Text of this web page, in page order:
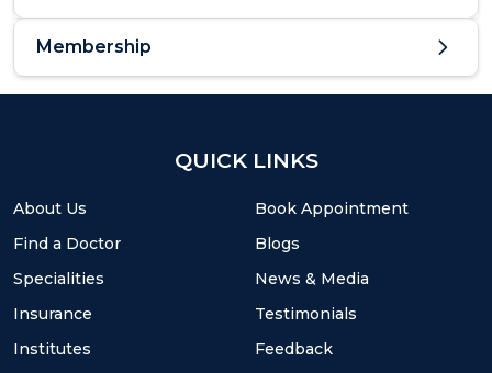
Membership
QUICK LINKS
About Us
Find a Doctor
Specialities
Insurance
Institutes
Book Appointment
Blogs
News & Media
Testimonials
Feedback